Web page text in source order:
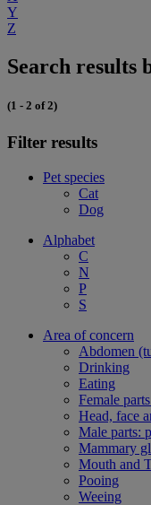
Y
Z
Search results
(1 - 2 of 2)
Filter results
Pet species
Cat
Dog
Alphabet
C
N
P
S
Area of concern
Abdomen
Drinking
Eating
Female
Head, face
Male parts:
Mammary
Mouth and
Pooing
Weeing